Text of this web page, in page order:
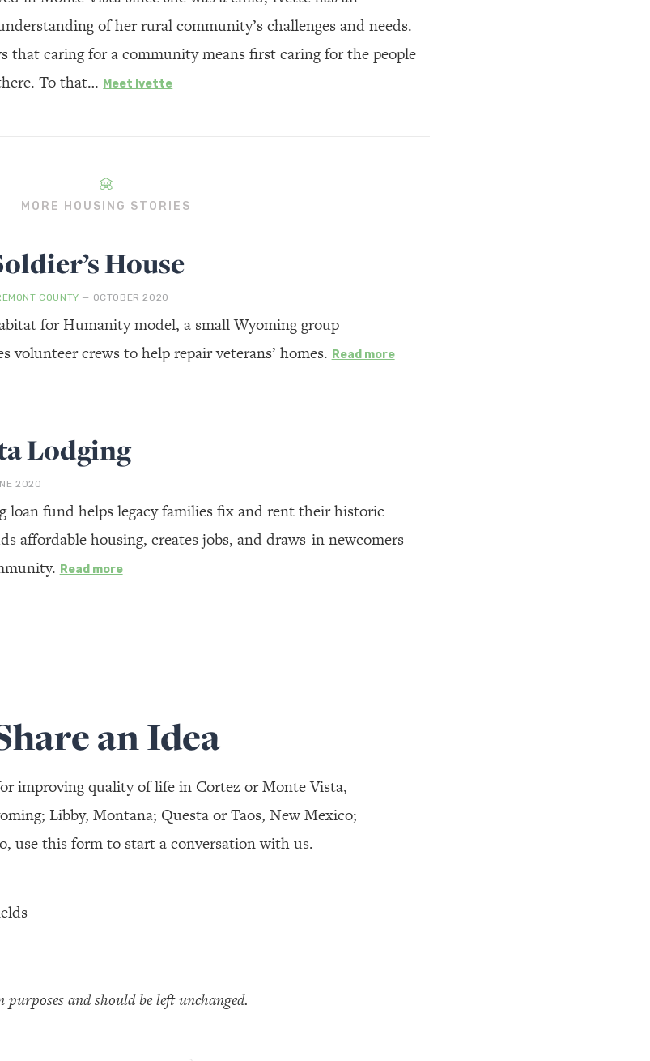
of her rural community’s challenges and needs.
that caring for a community means first caring for the people
To that… Meet Ivette
MORE HOUSING STORIES
House
COUNTY — OCTOBER 2020
for Humanity model, a small Wyoming group
volunteer crews to help repair veterans’ homes. Read more
Lodging
2020
loan fund helps legacy families fix and rent their historic
affordable housing, creates jobs, and draws-in newcomers
Read more
an Idea
improving quality of life in Cortez or Monte Vista,
Libby, Montana; Questa or Taos, New Mexico;
use this form to start a conversation with us.
and should be left unchanged.